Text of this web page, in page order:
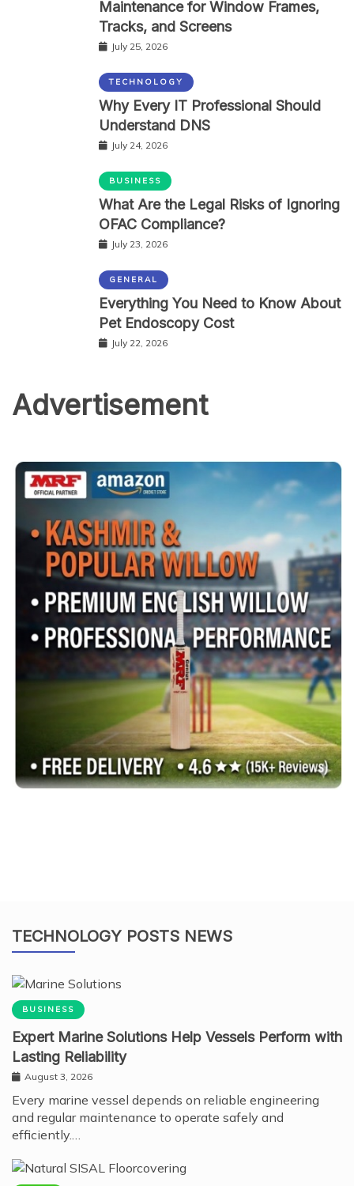
Maintenance for Window Frames,
Tracks, and Screens
July 25, 2026
TECHNOLOGY
Why Every IT Professional Should
Understand DNS
July 24, 2026
BUSINESS
What Are the Legal Risks of Ignoring
OFAC Compliance?
July 23, 2026
GENERAL
Everything You Need to Know About
Pet Endoscopy Cost
July 22, 2026
Advertisement
TECHNOLOGY POSTS NEWS
BUSINESS
Expert Marine Solutions Help Vessels Perform with
Lasting Reliability
August 3, 2026
Every marine vessel depends on reliable engineering
and regular maintenance to operate safely and
efficiently.…